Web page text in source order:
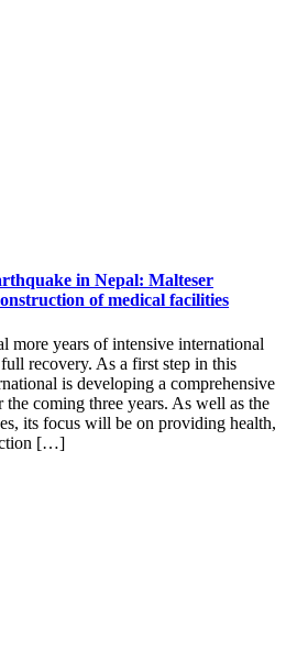
in Nepal: Malteser
of medical facilities
more years of intensive international
recovery. As a first step in this
is developing a comprehensive
coming three years. As well as the
its focus will be on providing health,
[…]